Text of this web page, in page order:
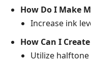
How Do I Make
Increase ink
How Can I
Utilize